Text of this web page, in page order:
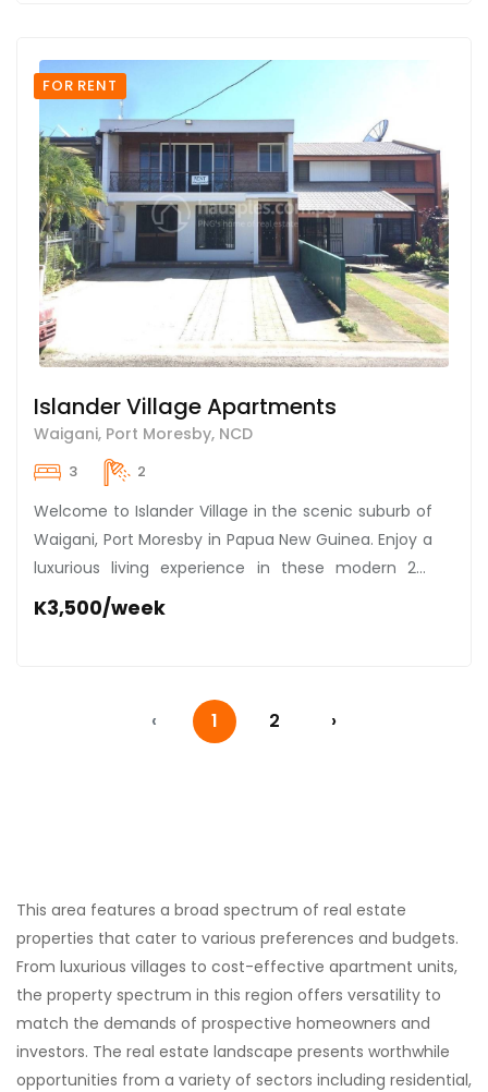
FOR RENT
Islander Village Apartments
Waigani, Port Moresby, NCD
3 2
Welcome to Islander Village in the scenic suburb of
Waigani, Port Moresby in Papua New Guinea. Enjoy a
luxurious living experience in these modern 2x3
bedroom units, specially curated for those who
value comfort and style. Renting at an enviable rate
of-the-art, air-conditioned interiors. Nestled within
a secure compound, they offer peace, privacy, and
yourself into this intriguing blend of modern living,
safety, and outdoor recreation. Get ready to
experience an unparalleled lifestyle. Experience
island living at its finest at Islander Village.
K3,500/week
‹ 1 2 ›
This area features a broad spectrum of real estate
properties that cater to various preferences and budgets.
From luxurious villages to cost-effective apartment units,
the property spectrum in this region offers versatility to
match the demands of prospective homeowners and
investors. The real estate landscape presents worthwhile
opportunities from a variety of sectors including residential,